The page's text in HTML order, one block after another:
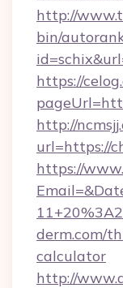
http://
bin/
https://
http://
url=https://
https://
derm.com/
calculator
http://